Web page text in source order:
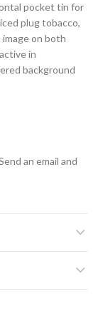
pocket tin for
plug tobacco,
on both
in
background
an email and